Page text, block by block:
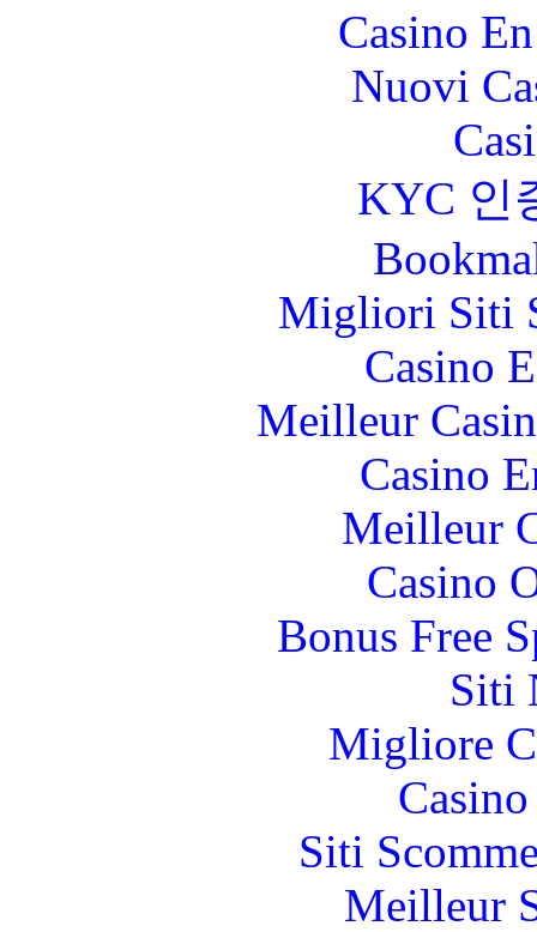
Casino
Nuovi
KYC 인
Migliori Siti
Casino
Meilleur
Casino
Meilleur
Casino
Bonus Free
Siti
Migliore
Siti
Meilleur